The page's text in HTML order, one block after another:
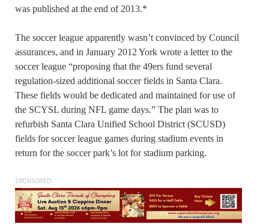
was published at the end of 2013.*
The soccer league apparently wasn’t convinced by Council
assurances, and in January 2012 York wrote a letter to the
soccer league “proposing that the 49ers fund several
regulation-sized additional soccer fields in Santa Clara.
These fields would be dedicated and maintained for use of
the SCYSL during NFL game days.” The plan was to
refurbish Santa Clara Unified School District (SCUSD)
fields for soccer league games during stadium events in
return for the soccer park’s lot for stadium parking.
SPONSORED